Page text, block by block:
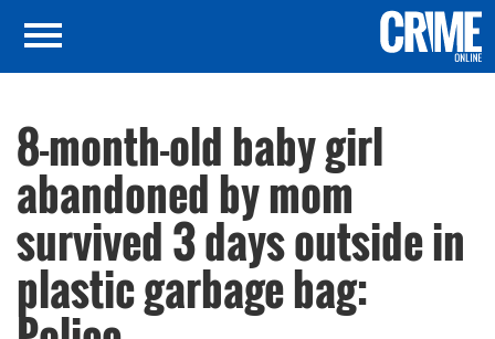
8-month-old baby girl
abandoned by mom
survived 3 days outside in
plastic garbage bag: